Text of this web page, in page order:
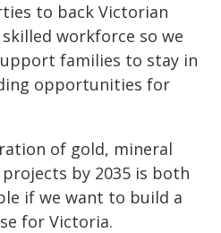
to back Victorian
workforce so we
families to stay in
opportunities for
of gold, mineral
by 2035 is both
if we want to build a
for Victoria.